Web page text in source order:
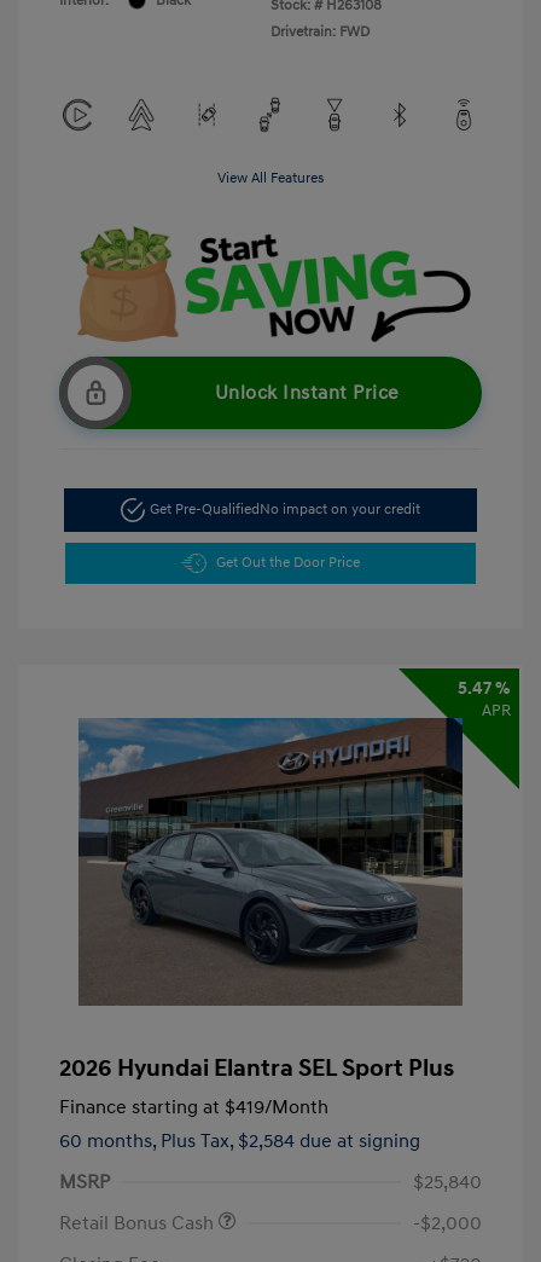
Stock: # H263108
Drivetrain: FWD
View All Features
Unlock Instant Price
Get Pre-QualifiedNo impact on your credit
Get Out the Door Price
5.47 %
APR
2026 Hyundai Elantra SEL Sport Plus
Finance starting at $419/Month
60 months, Plus Tax, $2,584 due at signing
MSRP
$25,840
Retail Bonus Cash
-$2,000